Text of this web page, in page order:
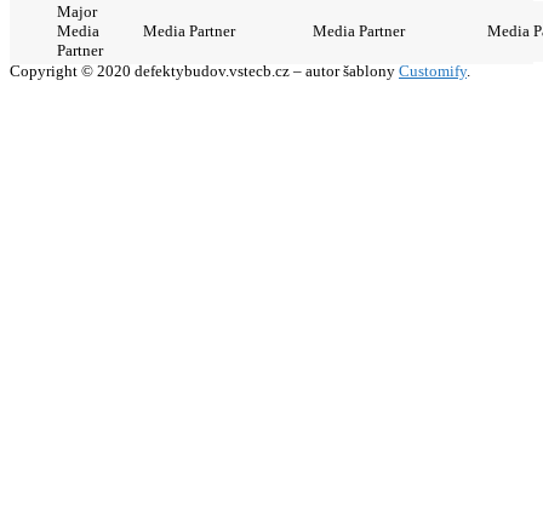
Major
Media
Partner
Media Partner Media Partner Media
Copyright © 2020 defektybudov.vstecb.cz – autor šablony Customify.